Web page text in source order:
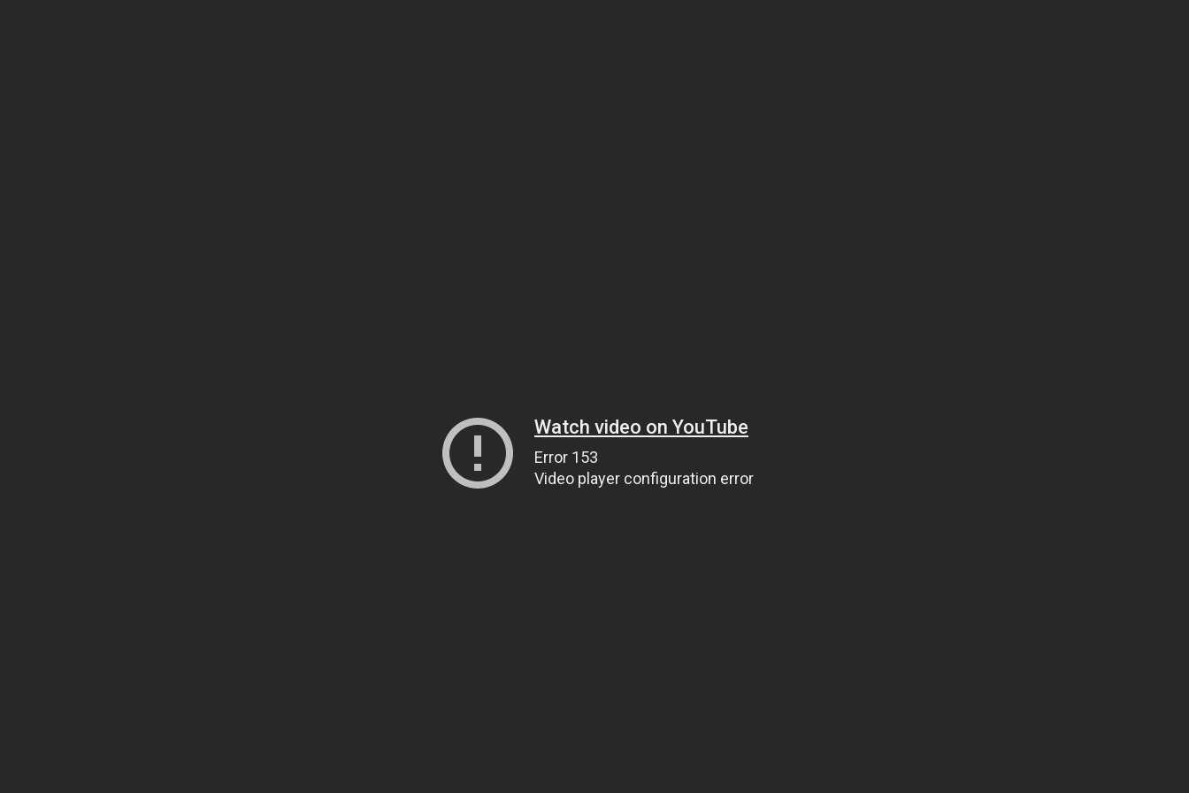
Watch video on YouTube
Error 153
Video player configuration error